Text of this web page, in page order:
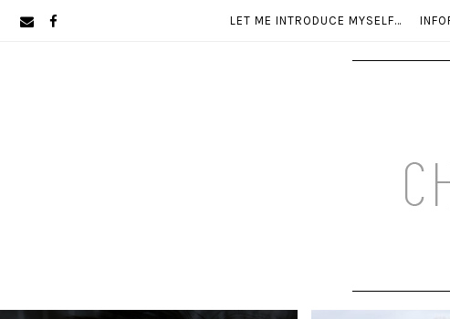
Skip
Skip
LET ME INTRODUCE MYSELF…